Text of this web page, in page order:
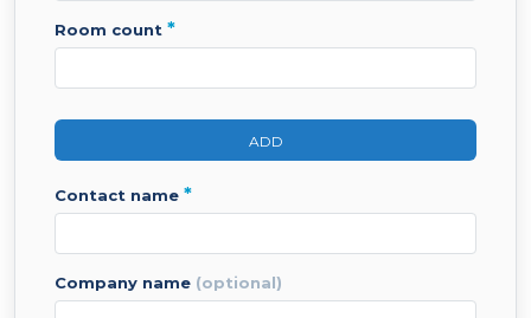
room count *
ADD
contact name *
company name (optional)